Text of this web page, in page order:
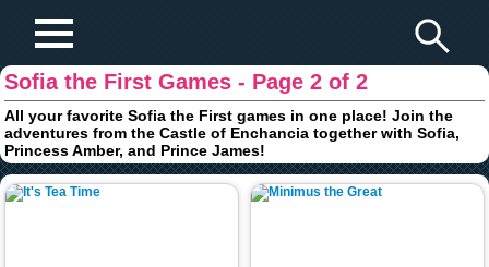
Sofia the First Games - Page 2 of 2
All your favorite Sofia the First games in one place! Join the
adventures from the Castle of Enchancia together with Sofia,
Princess Amber, and Prince James!